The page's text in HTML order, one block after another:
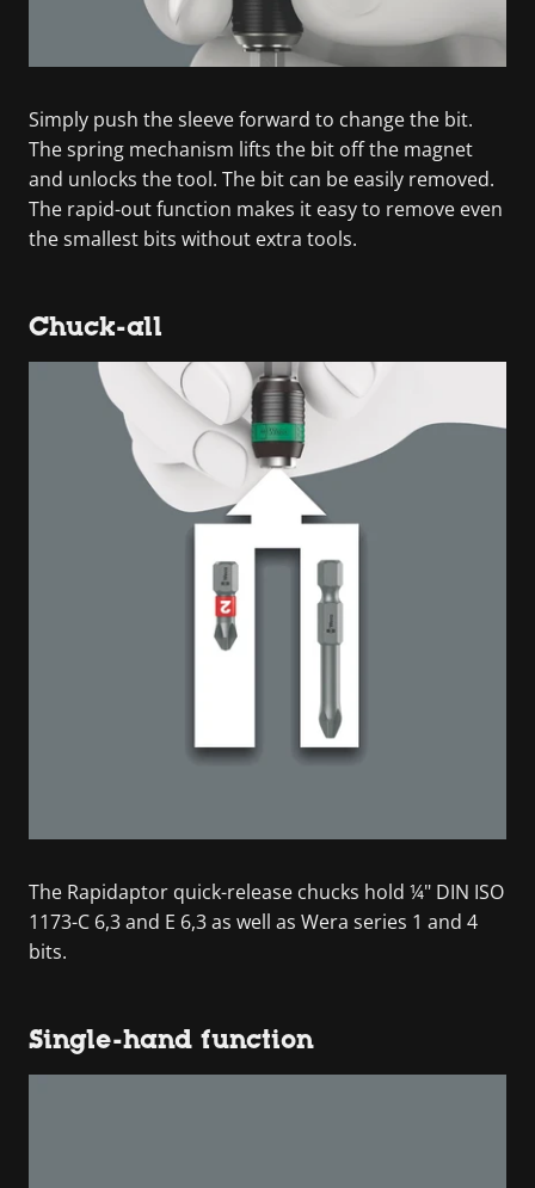
Simply push the sleeve forward to change the bit.
The spring mechanism lifts the bit off the magnet
and unlocks the tool. The bit can be easily removed.
The rapid-out function makes it easy to remove even
the smallest bits without extra tools.
Chuck-all
The Rapidaptor quick-release chucks hold ¼" DIN ISO
1173-C 6,3 and E 6,3 as well as Wera series 1 and 4
bits.
Single-hand function